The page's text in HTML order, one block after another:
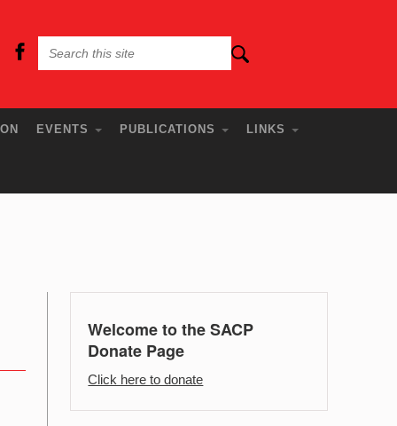
EVENTS PUBLICATIONS LINKS
Welcome to the SACP
Donate Page
Click here to donate